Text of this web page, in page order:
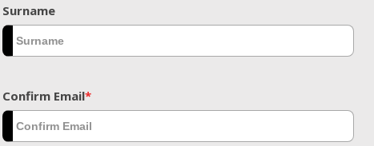
Surname
Confirm Email*